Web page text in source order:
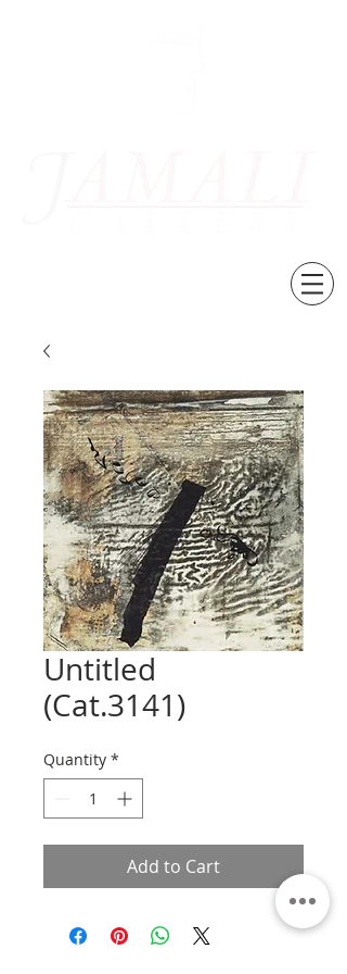
Untitled
(Cat.3141)
Quantity *
Add to Cart